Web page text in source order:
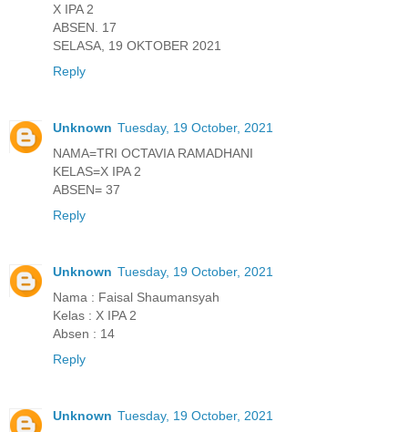
X IPA 2
ABSEN. 17
SELASA, 19 OKTOBER 2021
Reply
Unknown Tuesday, 19 October, 2021
NAMA=TRI OCTAVIA RAMADHANI
KELAS=X IPA 2
ABSEN= 37
Reply
Unknown Tuesday, 19 October, 2021
Nama : Faisal Shaumansyah
Kelas : X IPA 2
Absen : 14
Reply
Unknown Tuesday, 19 October, 2021